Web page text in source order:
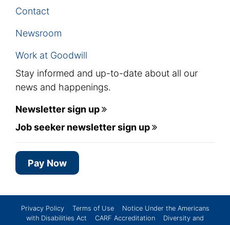
Contact
Newsroom
Work at Goodwill
Stay informed and up-to-date about all our
news and happenings.
Newsletter sign up
Job seeker newsletter sign up
Pay Now
Privacy Policy Terms of Use
Notice Under the Americans
with Disabilities Act
CARF Accreditation
Diversity and